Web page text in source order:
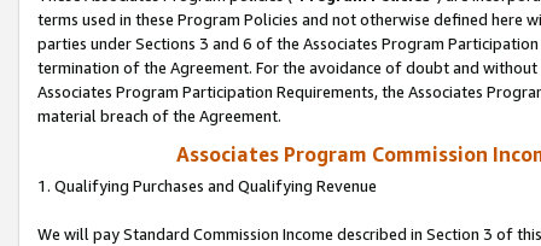
terms used in these Program Policies and not otherwise defined
parties under Sections 3 and 6 of the Associates Program
termination of the Agreement. For the avoidance of doubt and
Associates Program Participation Requirements, the Associates
material breach of the Agreement.
Associates Program Commission
1. Qualifying Purchases and Qualifying Revenue
We will pay Standard Commission Income described in Section 3 of